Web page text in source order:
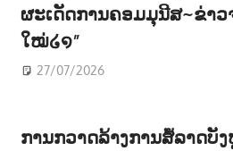
ຜະເດັດການຄອມມຸນີສ~ຂ່າ
ໃໝ່໒໑”
27/07/2026
ການກວາດລ້າງການສໍ້ລາດບັ